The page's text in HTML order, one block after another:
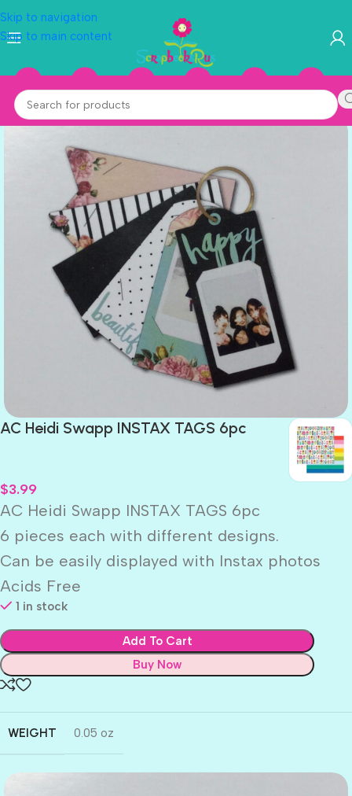
Skip to navigation
Skip to main content
AC Heidi Swapp INSTAX TAGS 6pc
$3.99
AC Heidi Swapp INSTAX TAGS 6pc
6 pieces each with different designs.
Can be easily displayed with Instax photos
Acids Free
1 in stock
Add To Cart
Buy Now
WEIGHT 0.05 oz